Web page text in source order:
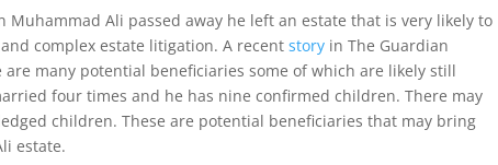
Muhammad Ali passed away he left an estate that is very likely to
complex estate litigation. A recentstory in The Guardian
are many potential beneficiaries some of which are likely still
four times and he has nine confirmed children. There may
children. These are potential beneficiaries that may bring
estate.